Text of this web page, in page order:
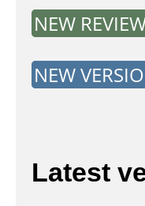
NEW
NEW
Latest